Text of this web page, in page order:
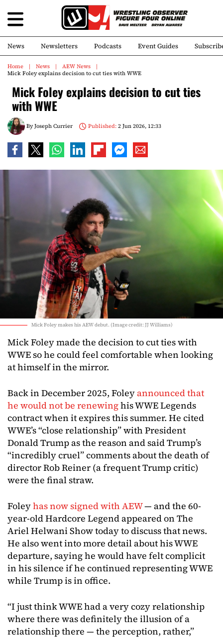
News Newsletters Podcasts Event Guides
Home News
AEW News
Mick Foley explains decision to cut ties with WWE
Mick Foley explains decision to cut ties
with WWE
ByJoseph Currier Published:2 Jun 2026, 12:33
Mick Foley makes his AEW debut. (Image credit: JJ Williams)
Mick Foley made the decision to cut ties with
WWE so he could feel comfortable when looking
at himself in the mirror.
Back in December 2025, Foley announced that
he would not be renewinghis WWE Legends
contract when it expires this summer. He cited
WWE’s “close relationship” with President
Donald Trump as the reason and said Trump’s
“incredibly cruel” comments about the death of
director Rob Reiner (a frequent Trump critic)
were the final straw.
Foleyhas now signed with AEW— and the 60-
year-old Hardcore Legend appeared on The
Ariel Helwani Show today to discuss that news.
He also went into more detail about his WWE
departure, saying he would have felt complicit
in his silence if he continued representing WWE
while Trump is in office.
“I just think WWE had a very cozy relationship
where there was definitely the illusion of a
relationship there — the perception, rather,”